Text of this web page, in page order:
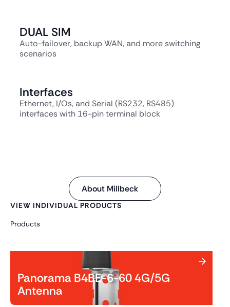
About Millbeck
DUAL SIM
Auto-failover, backup WAN, and more switching
scenarios
Interfaces
Ethernet, I/Os, and Serial (RS232, RS485)
interfaces with 16-pin terminal block
VIEW INDIVIDUAL PRODUCTS
Products
Panorama B4BE-6-60 4G/5G
Antenna